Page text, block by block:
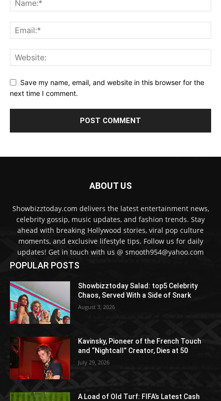
Save my name, email, and website in this browser for the
next time I comment.
ABOUT US
Showbizztoday.com delivers the latest entertainment news,
celebrity gossip, music updates, and fashion trends. Stay
ahead with breaking Hollywood stories, viral pop culture
moments, and exclusive lifestyle tips. Follow us for daily
updates! Get in touch with us @ smooth954@yahoo.com
POPULAR POSTS
Showbizztoday Salad: top5 Celebrity
Chaos, Served With a Side of Snark
August 3, 2026
Kavinsky, Pioneer of the French Touch
and “Nightcall” Creator, Dies at 50
July 29, 2026
A Load of Old Turf: FIFA’s Latest Cash